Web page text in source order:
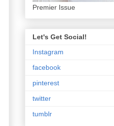
Premier Issue
Let's Get Social!
Instagram
facebook
pinterest
twitter
tumblr